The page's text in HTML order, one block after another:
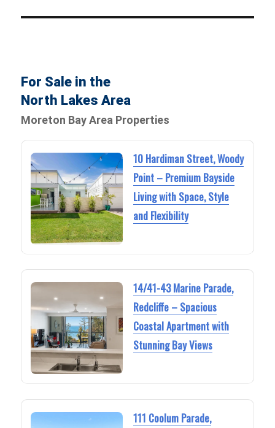
For Sale in the
North Lakes Area
Moreton Bay Area Properties
10 Hardiman Street, Woody
Point – Premium Bayside
Living with Space, Style
and Flexibility
14/41-43 Marine Parade,
Redcliffe – Spacious
Coastal Apartment with
Stunning Bay Views
111 Coolum Parade,